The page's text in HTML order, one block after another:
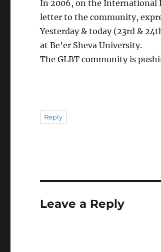
In 2006, on the International
letter to the community,
Yesterday & today (23rd &
at Be’er Sheva University.
The GLBT community is
Reply
Leave a Reply